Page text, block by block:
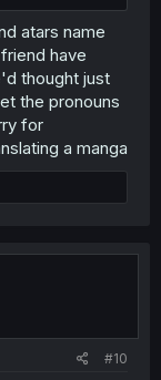
atars name
have
thought just
the pronouns
for
a manga
#10